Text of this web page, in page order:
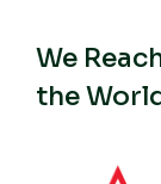
We
the